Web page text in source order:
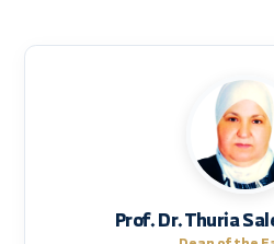
Vice Dean for
Dr. Shalaa